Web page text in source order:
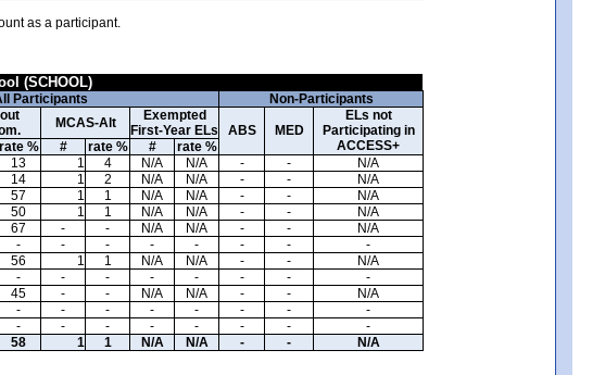
as a participant.
(SCHOOL)
Participants
Non-Participants
MCAS-Alt
Exempted
First-Year ELs
ABS MED
ELs not
Participating in
ACCESS+
rate % # rate % # rate %
13 1 4 N/A N/A - -
N/A
14 1 2 N/A N/A - -
N/A
57 1 1 N/A N/A - -
N/A
50 1 1 N/A N/A - - N/A
67 - - N/A N/A - -
N/A
- - - - - - -
-
56 1 1 N/A N/A - -
N/A
- - - - - - -
-
45 - - N/A N/A - -
N/A
- - - - - - -
-
- - - - - - -
-
58 1 1 N/A N/A - - N/A